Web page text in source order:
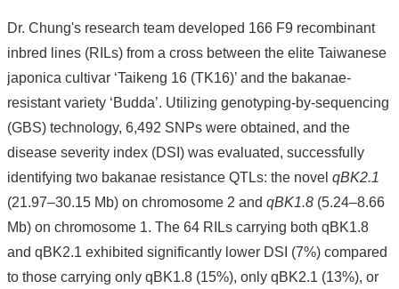
YouTube
Us
中
文
Announcement
Us
People
Results
Dr. Chung's research team developed 166 F9 recombinant
inbred lines (RILs) from a cross between the elite Taiwanese
japonica cultivar ‘Taikeng 16 (TK16)’ and the bakanae-
resistant variety ‘Budda’. Utilizing genotyping-by-sequencing
(GBS) technology, 6,492 SNPs were obtained, and the
disease severity index (DSI) was evaluated, successfully
identifying two bakanae resistance QTLs: the novel qBK2.1
(21.97–30.15 Mb) on chromosome 2 and qBK1.8 (5.24–8.66
Mb) on chromosome 1. The 64 RILs carrying both qBK1.8
and qBK2.1 exhibited significantly lower DSI (7%) compared
to those carrying only qBK1.8 (15%), only qBK2.1 (13%), or